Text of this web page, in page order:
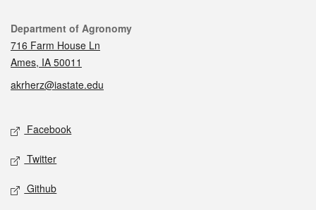
Contact
Department of Agronomy
716 Farm House Ln
Ames, IA 50011
akrherz@iastate.edu
Social media
Facebook
Twitter
Github